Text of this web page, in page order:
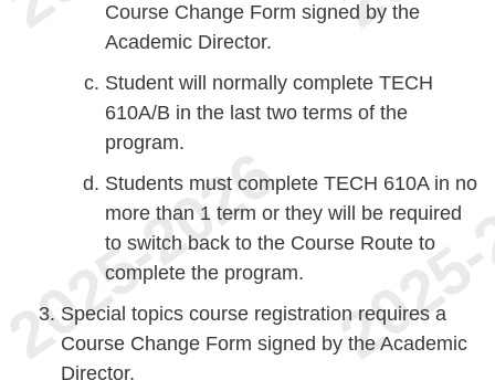
Course Change Form signed by the
Academic Director.
Student will normally complete TECH
610A/B in the last two terms of the
program.
Students must complete TECH 610A in no
more than 1 term or they will be required
to switch back to the Course Route to
complete the program.
Special topics course registration requires a
Course Change Form signed by the Academic
Director.